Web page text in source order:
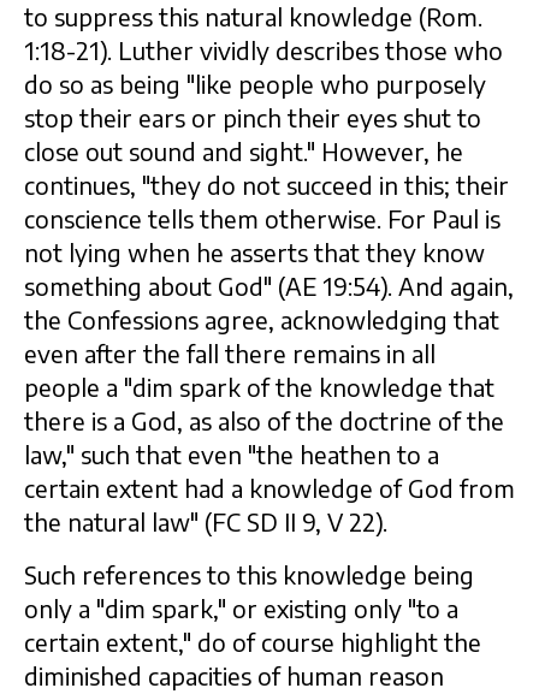
to suppress this natural knowledge (Rom.
1:18-21). Luther vividly describes those who
do so as being "like people who purposely
stop their ears or pinch their eyes shut to
close out sound and sight." However, he
continues, "they do not succeed in this; their
conscience tells them otherwise. For Paul is
not lying when he asserts that they know
something about God" (AE 19:54). And again,
the Confessions agree, acknowledging that
even after the fall there remains in all
people a "dim spark of the knowledge that
there is a God, as also of the doctrine of the
law," such that even "the heathen to a
certain extent had a knowledge of God from
the natural law" (FC SD II 9, V 22).
Such references to this knowledge being
only a "dim spark," or existing only "to a
certain extent," do of course highlight the
diminished capacities of human reason